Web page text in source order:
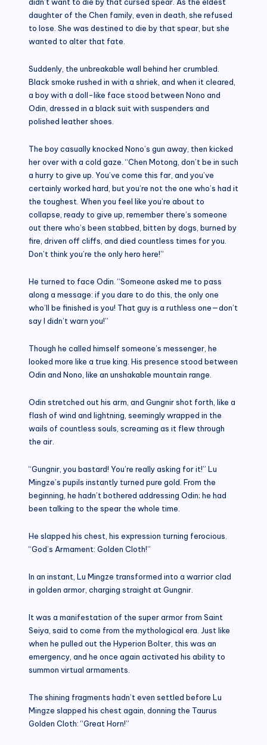
daughter of the Chen family, even in death, she refused
to lose. She was destined to die by that spear, but she
wanted to alter that fate.
Suddenly, the unbreakable wall behind her crumbled.
Black smoke rushed in with a shriek, and when it cleared,
a boy with a doll-like face stood between Nono and
Odin, dressed in a black suit with suspenders and
polished leather shoes.
The boy casually knocked Nono’s gun away, then kicked
her over with a cold gaze. “Chen Motong, don’t be in such
a hurry to give up. You’ve come this far, and you’ve
certainly worked hard, but you’re not the one who’s had it
the toughest. When you feel like you’re about to
collapse, ready to give up, remember there’s someone
out there who’s been stabbed, bitten by dogs, burned by
fire, driven off cliffs, and died countless times for you.
Don’t think you’re the only hero here!”
He turned to face Odin. “Someone asked me to pass
along a message: if you dare to do this, the only one
who’ll be finished is you! That guy is a ruthless one—don’t
say I didn’t warn you!”
Though he called himself someone’s messenger, he
looked more like a true king. His presence stood between
Odin and Nono, like an unshakable mountain range.
Odin stretched out his arm, and Gungnir shot forth, like a
flash of wind and lightning, seemingly wrapped in the
wails of countless souls, screaming as it flew through
the air.
“Gungnir, you bastard! You’re really asking for it!” Lu
Mingze’s pupils instantly turned pure gold. From the
beginning, he hadn’t bothered addressing Odin; he had
been talking to the spear the whole time.
He slapped his chest, his expression turning ferocious.
“God’s Armament: Golden Cloth!”
In an instant, Lu Mingze transformed into a warrior clad
in golden armor, charging straight at Gungnir.
It was a manifestation of the super armor from Saint
Seiya, said to come from the mythological era. Just like
when he pulled out the Hyperion Bolter, this was an
emergency, and he once again activated his ability to
summon virtual armaments.
The shining fragments hadn’t even settled before Lu
Mingze slapped his chest again, donning the Taurus
Golden Cloth: “Great Horn!”